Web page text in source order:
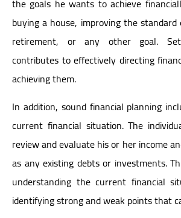
buying a house, improving the
retirement, or any other goal.
contributes to effectively directing
achieving them.
In addition, sound financial planning
current financial situation. The
review and evaluate his or her income
as any existing debts or investments.
understanding the current financial
identifying strong and weak points that